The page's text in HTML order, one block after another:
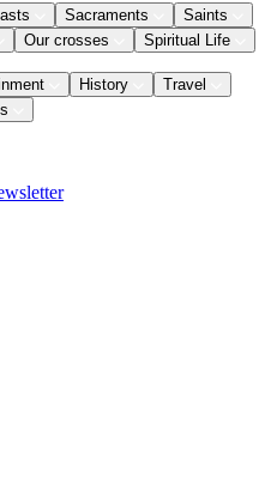
Sacraments
Saints
Our crosses Spiritual Life
History
Travel